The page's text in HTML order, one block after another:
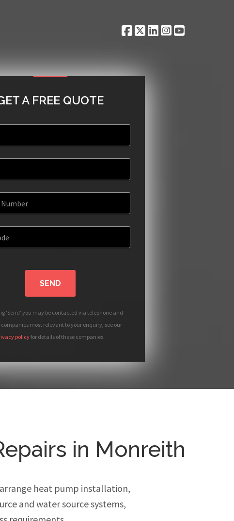
A FREE QUOTE
SEND
'Send' you may be contacted via telephone and
most relevant to your enquiry, see our
policyfor details of these companies.
in Monreith
heat pump installation,
and water source systems,